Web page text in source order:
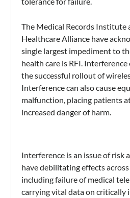
The Medical Records Institute
Healthcare Alliance have
single largest impediment to
health care is RFI.
the successful rollout of
Interference can also cause
malfunction, placing patients
increased danger of harm.
Interference is an issue of risk
have debilitating effects
including failure of medical
carrying vital data on critically